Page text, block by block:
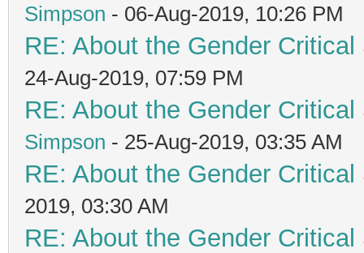
Simpson - 06-Aug-2019, 10:26 PM
RE: About the Gender
24-Aug-2019, 07:59 PM
RE: About the Gender
Simpson - 25-Aug-2019, 03:35 AM
RE: About the Gender
2019, 03:30 AM
RE: About the Gender